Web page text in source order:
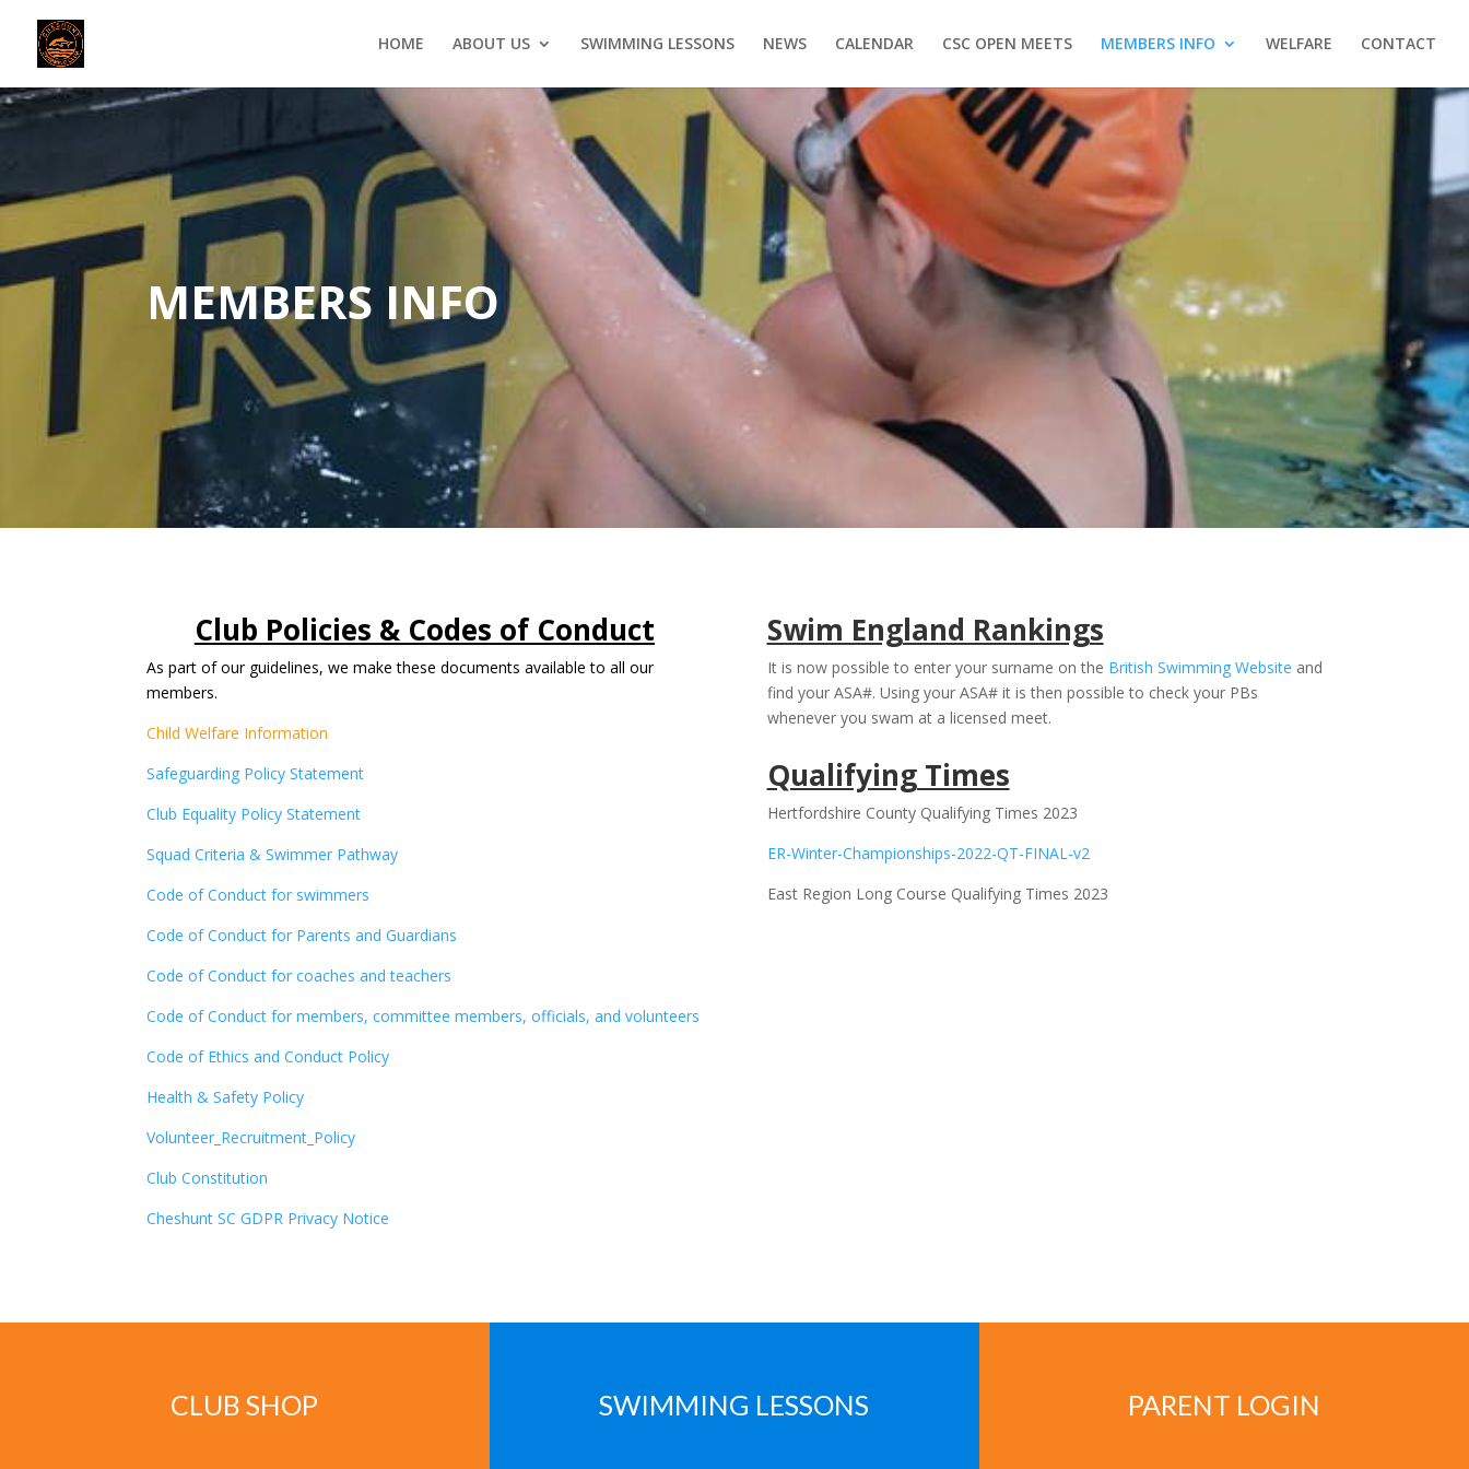
HOME ABOUT US SWIMMING LESSONS NEWS CALENDAR CSC OPEN MEETS MEMBERS INFO WELFARE CONTACT
MEMBERS INFO
Club Policies & Codes of Conduct
As part of our guidelines, we make these documents available to all our
members.
Child Welfare Information
Safeguarding Policy Statement
Club Equality Policy Statement
Squad Criteria & Swimmer Pathway
Code of Conduct for swimmers
Code of Conduct for Parents and Guardians
Code of Conduct for coaches and teachers
Code of Conduct for members, committee members, officials, and volunteers
Code of Ethics and Conduct Policy
Health & Safety Policy
Volunteer_Recruitment_Policy
Club Constitution
Cheshunt SC GDPR Privacy Notice
Swim England Rankings
It is now possible to enter your surname on the British Swimming Website and
find your ASA#. Using your ASA# it is then possible to check your PBs
whenever you swam at a licensed meet.
Qualifying Times
Hertfordshire County Qualifying Times 2023
ER-Winter-Championships-2022-QT-FINAL-v2
East Region Long Course Qualifying Times 2023
CLUB SHOP SWIMMING LESSONS PARENT LOGIN